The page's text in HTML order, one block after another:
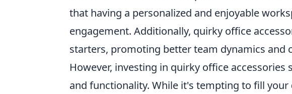
that having a personalized and enjoyable
engagement. Additionally, quirky office
starters, promoting better team dynamics and
However, investing in quirky office
and functionality. While it's tempting to fill